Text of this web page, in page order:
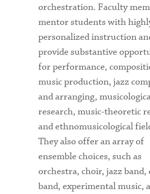
orchestration. Faculty
mentor students with
personalized instruction
provide substantive
for performance,
music production, jazz
and arranging,
research, music-theoretic
and ethnomusicological
They also offer an array of
ensemble choices, such as
orchestra, choir, jazz band,
band, experimental music,